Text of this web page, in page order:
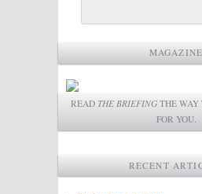
MAGAZINE
READ THE BRIEFINGTHE WAY
FOR YOU.
RECENT